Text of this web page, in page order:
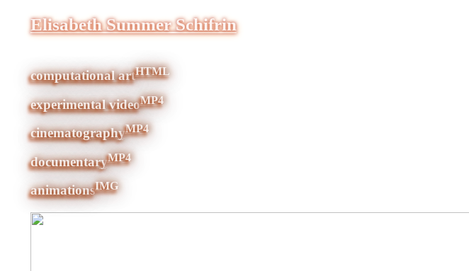
Elisabeth Summer Schifrin
computational artHTML
experimental videoMP4
cinematographyMP4
documentaryMP4
animationsIMG